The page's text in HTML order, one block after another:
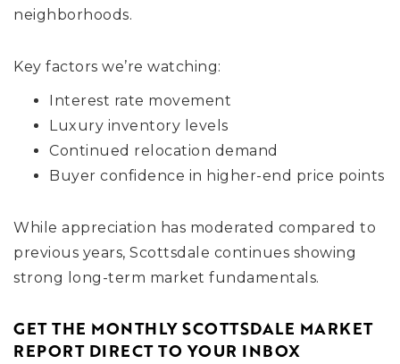
neighborhoods.
Key factors we’re watching:
Interest rate movement
Luxury inventory levels
Continued relocation demand
Buyer confidence in higher-end price points
While appreciation has moderated compared to
previous years, Scottsdale continues showing
strong long-term market fundamentals.
GET THE MONTHLY SCOTTSDALE MARKET
REPORT DIRECT TO YOUR INBOX